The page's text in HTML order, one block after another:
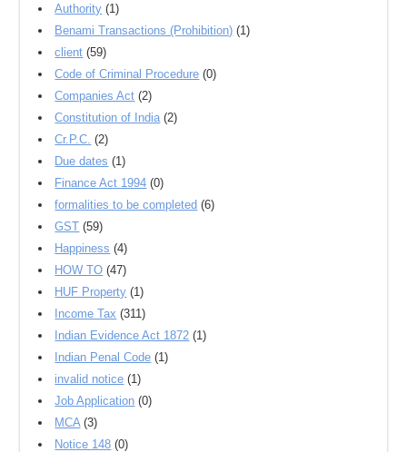
Authority (1)
Benami Transactions (Prohibition) (1)
client (59)
Code of Criminal Procedure (0)
Companies Act (2)
Constitution of India (2)
Cr.P.C. (2)
Due dates (1)
Finance Act 1994 (0)
formalities to be completed (6)
GST (59)
Happiness (4)
HOW TO (47)
HUF Property (1)
Income Tax (311)
Indian Evidence Act 1872 (1)
Indian Penal Code (1)
invalid notice (1)
Job Application (0)
MCA (3)
Notice 148 (0)